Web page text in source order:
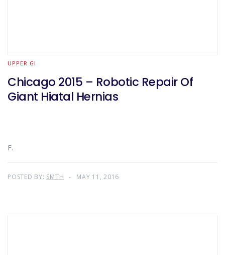
UPPER GI
Chicago 2015 – Robotic Repair Of
Giant Hiatal Hernias
F.
POSTED BY: SMTH MAY 11, 2016